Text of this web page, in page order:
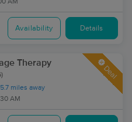
AM
Availability Details
Therapy
miles away
AM
Deal